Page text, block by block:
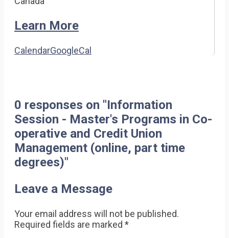
Learn More
CalendarGoogleCal
0 responses on "Information
Session - Master's Programs in Co-
operative and Credit Union
Management (online, part time
degrees)"
Leave a Message
Your email address will not be published.
Required fields are marked *